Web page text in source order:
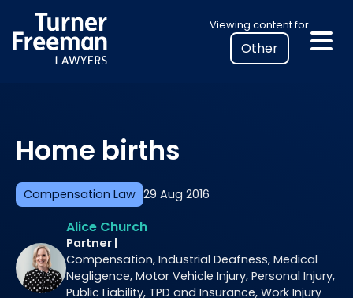
to
content
Viewing content for
Select
your
location
to
Compensation Law 29 Aug 2016
Home births
Alice Church
Partner |
Compensation, Industrial Deafness, Medical
Negligence, Motor Vehicle Injury, Personal Injury,
Public Liability, TPD and Insurance, Work Injury